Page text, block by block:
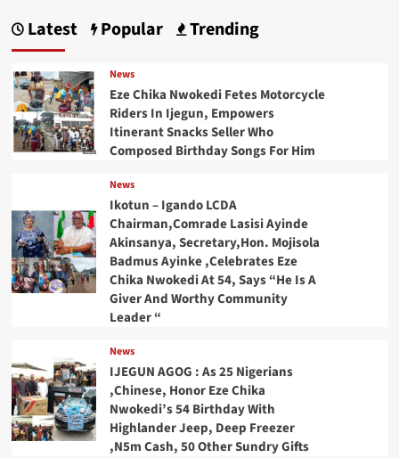
Latest Popular Trending
News
Eze Chika Nwokedi Fetes Motorcycle
Riders In Ijegun, Empowers
Itinerant Snacks Seller Who
Composed Birthday Songs For Him
News
Ikotun – Igando LCDA
Chairman,Comrade Lasisi Ayinde
Akinsanya, Secretary,Hon. Mojisola
Badmus Ayinke ,Celebrates Eze
Chika Nwokedi At 54, Says “He Is A
Giver And Worthy Community
Leader “
News
IJEGUN AGOG : As 25 Nigerians
,Chinese, Honor Eze Chika
Nwokedi’s 54 Birthday With
Highlander Jeep, Deep Freezer
,N5m Cash, 50 Other Sundry Gifts